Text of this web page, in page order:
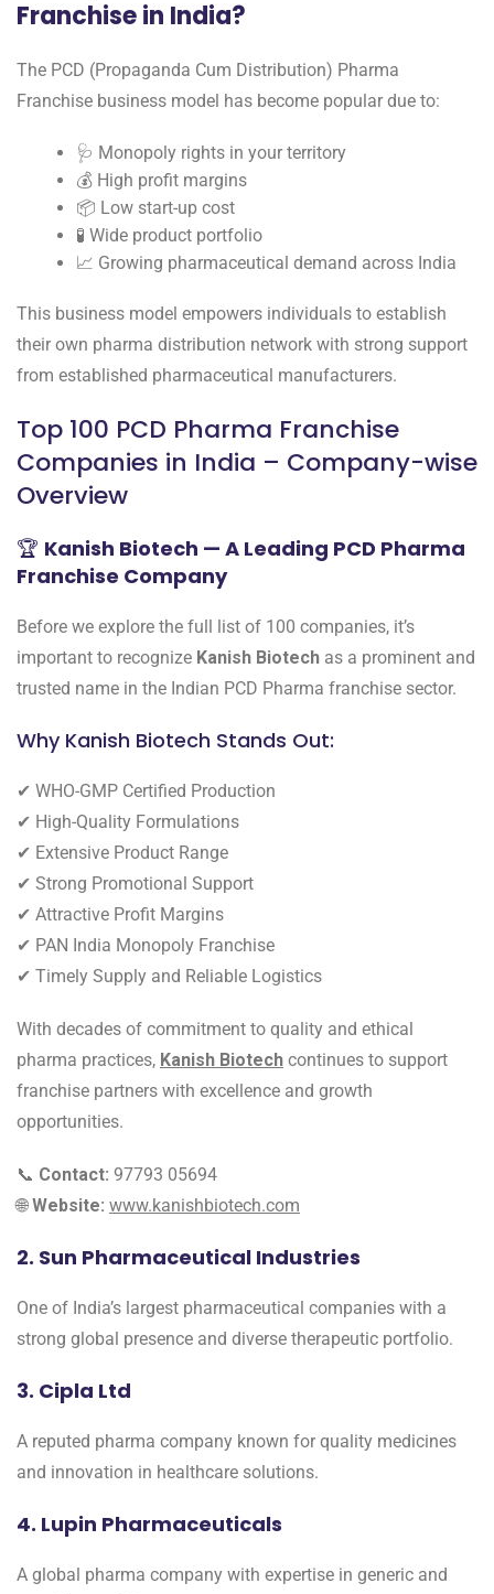
Franchise in India?
The PCD (Propaganda Cum Distribution) Pharma
Franchise business model has become popular due to:
🩺 Monopoly rights in your territory
💰 High profit margins
📦 Low start-up cost
🧪 Wide product portfolio
📈 Growing pharmaceutical demand across India
This business model empowers individuals to establish
their own pharma distribution network with strong support
from established pharmaceutical manufacturers.
Top 100 PCD Pharma Franchise
Companies in India – Company-wise
Overview
🏆 Kanish Biotech — A Leading PCD Pharma
Franchise Company
Before we explore the full list of 100 companies, it’s
important to recognize Kanish Biotech as a prominent and
trusted name in the Indian PCD Pharma franchise sector.
Why Kanish Biotech Stands Out:
✔ WHO-GMP Certified Production
✔ High-Quality Formulations
✔ Extensive Product Range
✔ Strong Promotional Support
✔ Attractive Profit Margins
✔ PAN India Monopoly Franchise
✔ Timely Supply and Reliable Logistics
With decades of commitment to quality and ethical
pharma practices, Kanish Biotech continues to support
franchise partners with excellence and growth
opportunities.
📞 Contact: 97793 05694
🌐Website: www.kanishbiotech.com
2. Sun Pharmaceutical Industries
One of India’s largest pharmaceutical companies with a
strong global presence and diverse therapeutic portfolio.
3. Cipla Ltd
A reputed pharma company known for quality medicines
and innovation in healthcare solutions.
4. Lupin Pharmaceuticals
A global pharma company with expertise in generic and